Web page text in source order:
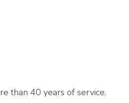
than 40 years of service.